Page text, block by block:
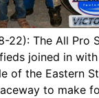
22): The All Pro
joined in
of the Eastern
to make